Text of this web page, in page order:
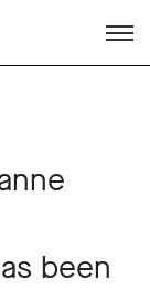
been